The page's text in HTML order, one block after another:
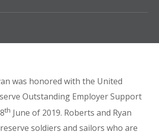
was honored with the United
Outstanding Employer Support
th June of 2019. Roberts and Ryan
soldiers and sailors who are